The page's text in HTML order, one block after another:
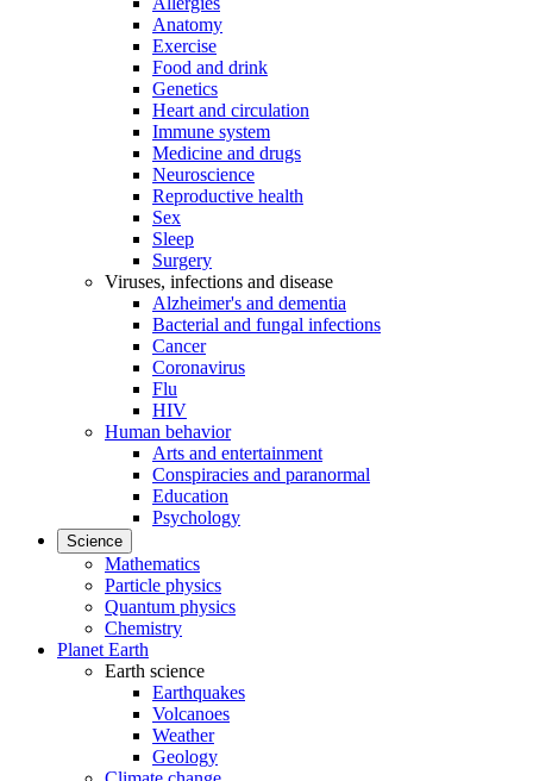
Anatomy
Exercise
Food and drink
Genetics
Heart and circulation
Immune system
Medicine and drugs
Neuroscience
Reproductive health
Sex
Sleep
Surgery
Viruses, infections and disease
Alzheimer's and dementia
Bacterial and fungal infections
Cancer
Coronavirus
Flu
HIV
Human behavior
Arts and entertainment
Conspiracies and paranormal
Education
Psychology
Science
Mathematics
Particle physics
Quantum physics
Chemistry
Planet Earth
Earth science
Earthquakes
Volcanoes
Weather
Geology